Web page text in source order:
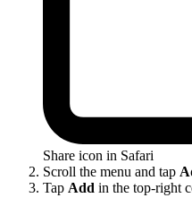
Share icon in Safari
Scroll the menu and tap
Tap Add in the top-right